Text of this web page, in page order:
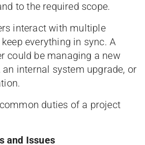
to the required scope.
interact with multiple
everything in sync. A
could be managing a new
internal system upgrade, or
duties of a project
and Issues